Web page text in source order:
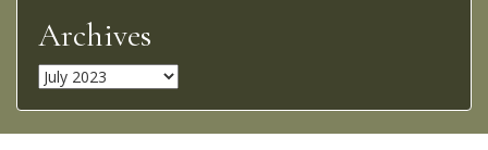
Archives
A